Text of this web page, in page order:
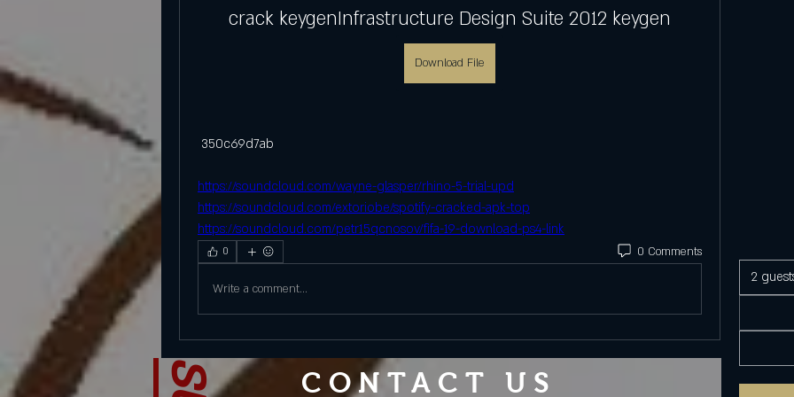
crack keygenInfrastructure Design Suite 2012 keygen
Download File
350c69d7ab
https://soundcloud.com/wayne-glasper/rhino-5-trial-upd
https://soundcloud.com/extoriobe/spotify-cracked-apk-top
https://soundcloud.com/petr15qcnosov/fifa-19-download-ps4-link
0 0 Comments
Write a comment...
2
CONTACT US